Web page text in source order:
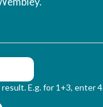
E.g. for 1+3, enter